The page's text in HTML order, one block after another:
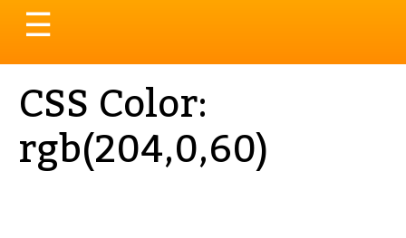
Toggle
navigation
☰
CSS Color:
rgb(204,0,60)